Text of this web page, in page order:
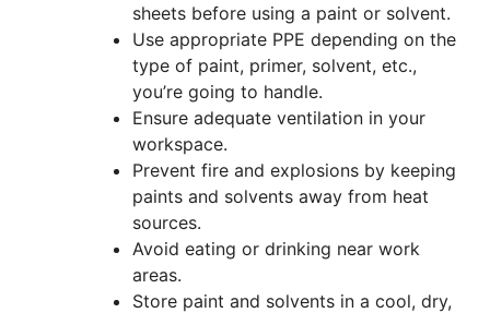
sheets before using a paint or solvent.
Use appropriate PPE depending on the
type of paint, primer, solvent, etc.,
you’re going to handle.
Ensure adequate ventilation in your
workspace.
Prevent fire and explosions by keeping
paints and solvents away from heat
sources.
Avoid eating or drinking near work
areas.
Store paint and solvents in a cool, dry,